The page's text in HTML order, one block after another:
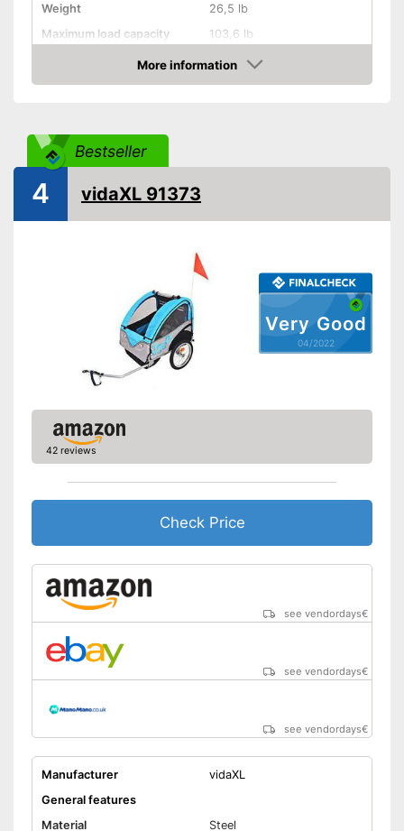
Weight
26,5 lb
Maximum load capacity
103,6 lb
Beginner
Maximum length
40 in
Maximum width
More information
Check Price
Bestseller
Very Good
04/2022
4 vidaXL 91373
42 reviews
Check Price
see vendordays€
see vendordays€
see vendordays€
Manufacturer
vidaXL
General features
Material
Steel